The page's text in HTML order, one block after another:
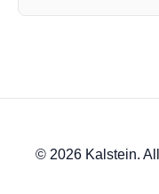
© 2026 Kalstein.